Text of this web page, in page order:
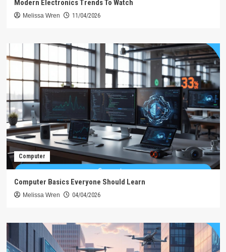
Modern Electronics Trends To Watch
Melissa Wren 11/04/2026
Computer
Computer Basics Everyone Should Learn
Melissa Wren 04/04/2026